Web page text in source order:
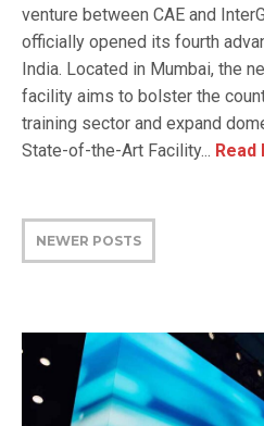
venture between CAE and
officially opened its fourth
India. Located in Mumbai, the
facility aims to bolster the
training sector and expand
State-of-the-Art Facility... Read
NEWER POSTS